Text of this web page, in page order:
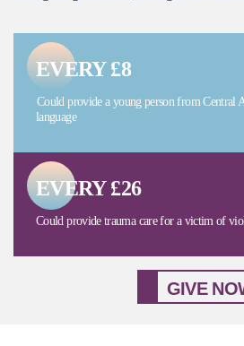
EVERY £8
Could provide a young person from Central
language
EVERY £26
Could provide trauma care for a victim of
GIVE